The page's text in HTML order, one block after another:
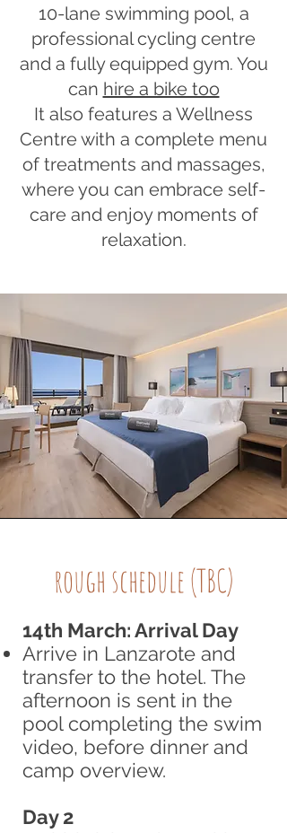
10-lane swimming pool, a
professional cycling centre
and a fully equipped gym. You
can hire a bike too
It also features a Wellness
Centre with a complete menu
of treatments and massages,
where you can embrace self-
care and enjoy moments of
relaxation.
rough schedule (TBC)
14th March: Arrival Day
Arrive in Lanzarote and
transfer to the hotel. The
afternoon is sent in the
pool completing the swim
video, before dinner and
camp overview.
Day 2